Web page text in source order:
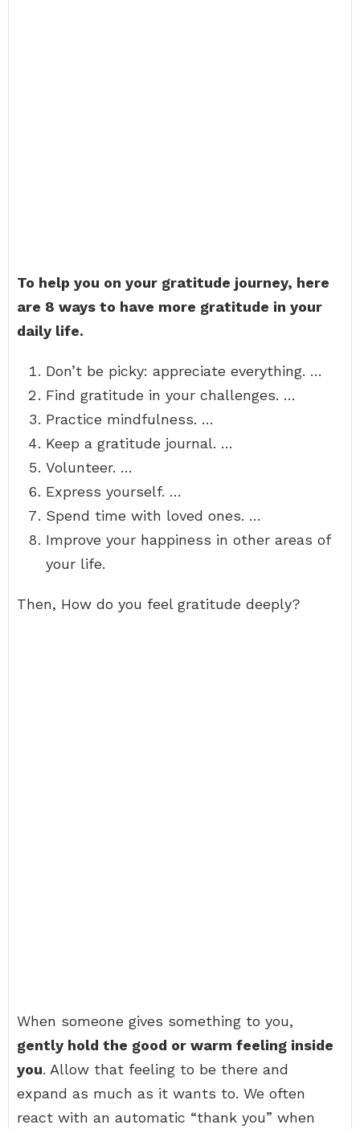
To help you on your gratitude journey, here
are 8 ways to have more gratitude in your
daily life.
Don’t be picky: appreciate everything. …
Find gratitude in your challenges. …
Practice mindfulness. …
Keep a gratitude journal. …
Volunteer. …
Express yourself. …
Spend time with loved ones. …
Improve your happiness in other areas of
your life.
Then, How do you feel gratitude deeply?
When someone gives something to you,
gently hold the good or warm feeling inside
you. Allow that feeling to be there and
expand as much as it wants to. We often
react with an automatic “thank you” when